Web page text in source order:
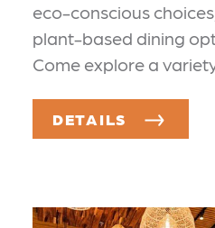
eco-conscious
plant-based dining
Come explore a
DETAILS